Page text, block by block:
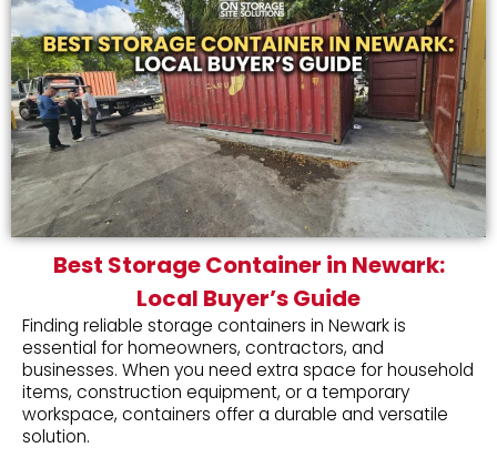
Best Storage Container in Newark:
Local Buyer’s Guide
Finding reliable storage containers in Newark is
essential for homeowners, contractors, and
businesses. When you need extra space for household
items, construction equipment, or a temporary
workspace, containers offer a durable and versatile
solution.